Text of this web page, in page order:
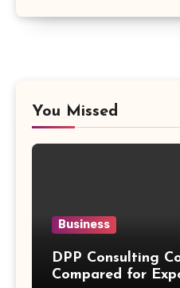
You Missed
Business
DPP Consulting
Compared for